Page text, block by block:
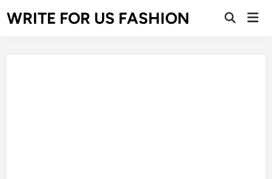
toWRITE FOR US FASHION
Open